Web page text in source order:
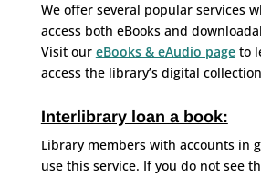
We offer several popular services
access both eBooks and
Visit our eBooks & eAudio pageto
access the library’s digital
Interlibrary loan a book:
Library members with accounts in
use this service. If you do not see